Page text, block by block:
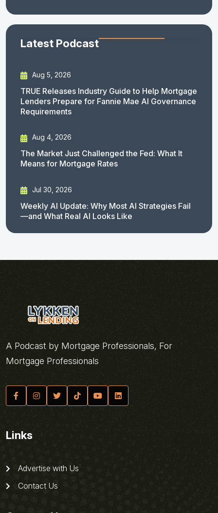
Latest Podcast
Aug 5, 2026
TRUE Releases Industry Guide to Help Mortgage
Lenders Prepare for Fannie Mae AI Governance
Requirements
Aug 4, 2026
The Market Just Challenged the Fed: What It
Means for Mortgage Rates
Jul 30, 2026
Weekly AI Update: Why Most AI Strategies Fail
—and What Real AI Looks Like
A Podcast by Mortgage Professionals, For
Mortgage Professionals
Links
Advertise with Us
Contact Us